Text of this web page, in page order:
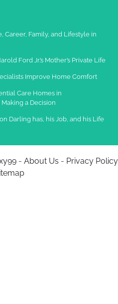
Career, Family, and Lifestyle in
Ford Jr.’s Mother’s Private Life
Improve Home Comfort
Care Homes in
a Decision
Darling has, his Job, and his Life
- About Us - Privacy Policy